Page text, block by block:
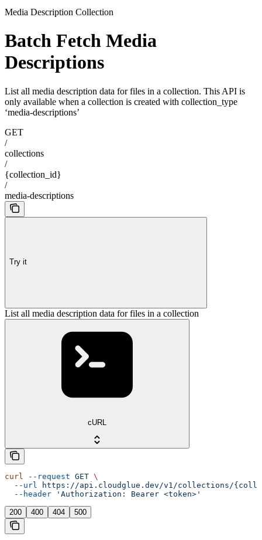
Media Description Collection
Batch Fetch Media
Descriptions
List all media description data for files in a collection. This API is
only available when a collection is created with collection_type
‘media-descriptions’
GET
/
collections
/
{collection_id}
/
media-descriptions
Try it
List all media description data for files in a collection
cURL
curl --request GET \
  --url
https://api.cloudglue.dev/v1/collections/
  --header
'Authorization: Bearer <token>'
200 400 404 500